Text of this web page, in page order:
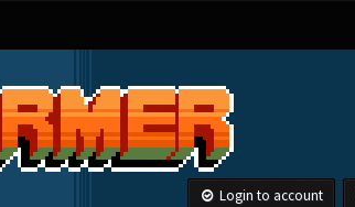
Login to account